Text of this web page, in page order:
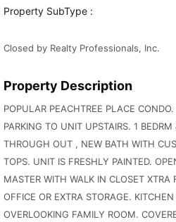
Property SubType :
Closed by Realty Professionals, Inc.
Property Description
POPULAR PEACHTREE PLACE
PARKING TO UNIT UPSTAIRS. 1
THROUGH OUT , NEW BATH WITH
TOPS. UNIT IS FRESHLY PAINTED.
MASTER WITH WALK IN CLOSET XTRA
OFFICE OR EXTRA STORAGE.
OVERLOOKING FAMILY ROOM.